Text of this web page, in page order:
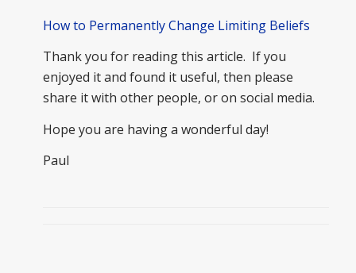
How to Permanently Change Limiting Beliefs
Thank you for reading this article. If you
enjoyed it and found it useful, then please
share it with other people, or on social media.
Hope you are having a wonderful day!
Paul